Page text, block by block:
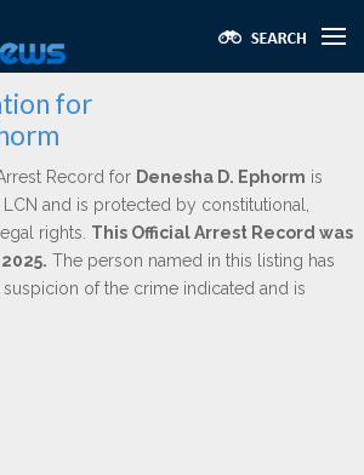
for
Record for Denesha D. Ephorm is
and is protected by constitutional,
rights. This Official Arrest Record was
The person named in this listing has
of the crime indicated and is